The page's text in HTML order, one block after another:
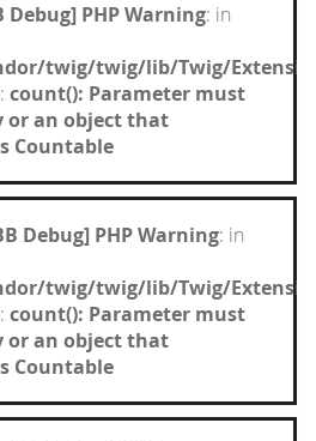
Debug] PHP Warning: in
twig/twig/lib/Twig/
: count(): Parameter must
or an object that
Countable
Debug] PHP Warning: in
twig/twig/lib/Twig/
: count(): Parameter must
or an object that
Countable